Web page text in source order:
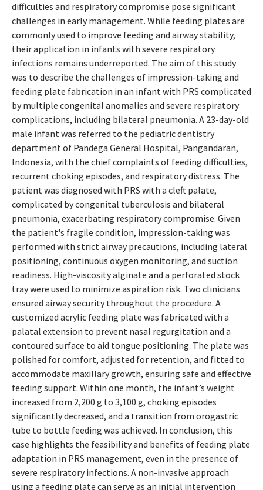
difficulties and respiratory compromise pose significant
challenges in early management. While feeding plates are
commonly used to improve feeding and airway stability,
their application in infants with severe respiratory
infections remains underreported. The aim of this study
was to describe the challenges of impression-taking and
feeding plate fabrication in an infant with PRS complicated
by multiple congenital anomalies and severe respiratory
complications, including bilateral pneumonia. A 23-day-old
male infant was referred to the pediatric dentistry
department of Pandega General Hospital, Pangandaran,
Indonesia, with the chief complaints of feeding difficulties,
recurrent choking episodes, and respiratory distress. The
patient was diagnosed with PRS with a cleft palate,
complicated by congenital tuberculosis and bilateral
pneumonia, exacerbating respiratory compromise. Given
the patient's fragile condition, impression-taking was
performed with strict airway precautions, including lateral
positioning, continuous oxygen monitoring, and suction
readiness. High-viscosity alginate and a perforated stock
tray were used to minimize aspiration risk. Two clinicians
ensured airway security throughout the procedure. A
customized acrylic feeding plate was fabricated with a
palatal extension to prevent nasal regurgitation and a
contoured surface to aid tongue positioning. The plate was
polished for comfort, adjusted for retention, and fitted to
accommodate maxillary growth, ensuring safe and effective
feeding support. Within one month, the infant’s weight
increased from 2,200 g to 3,100 g, choking episodes
significantly decreased, and a transition from orogastric
tube to bottle feeding was achieved. In conclusion, this
case highlights the feasibility and benefits of feeding plate
adaptation in PRS management, even in the presence of
severe respiratory infections. A non-invasive approach
using a feeding plate can serve as an initial intervention